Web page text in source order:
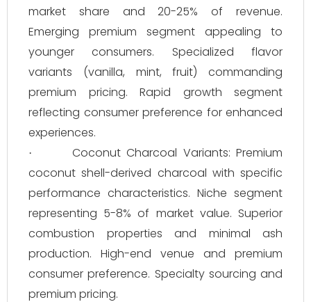
market share and 20-25% of revenue.
Emerging premium segment appealing to
younger consumers. Specialized flavor
variants (vanilla, mint, fruit) commanding
premium pricing. Rapid growth segment
reflecting consumer preference for enhanced
experiences.
·
Coconut Charcoal Variants: Premium
coconut shell-derived charcoal with specific
performance characteristics. Niche segment
representing 5-8% of market value. Superior
combustion properties and minimal ash
production. High-end venue and premium
consumer preference. Specialty sourcing and
premium pricing.